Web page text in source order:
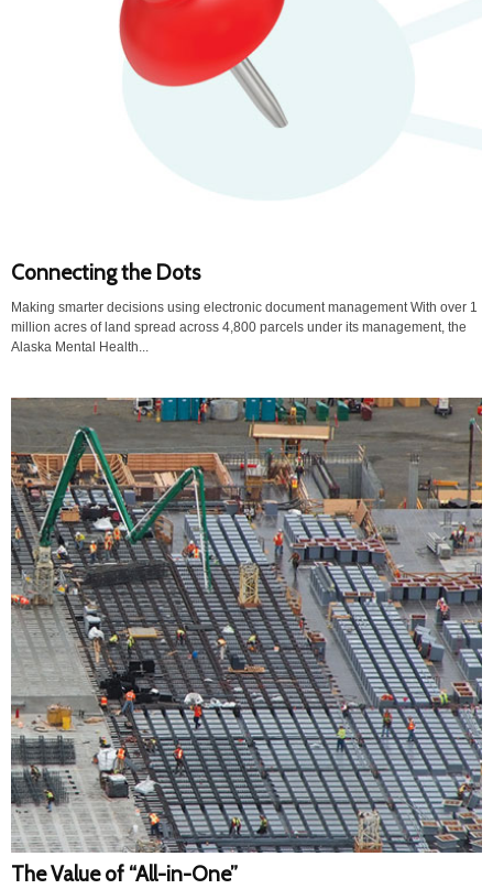
Connecting the Dots
Making smarter decisions using electronic document management With over 1
million acres of land spread across 4,800 parcels under its management, the
Alaska Mental Health...
The Value of “All-in-One”